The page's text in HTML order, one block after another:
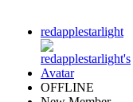
redapplestarlight
OFFLINE